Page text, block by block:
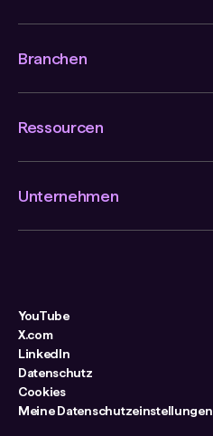
Branchen
Ressourcen
Unternehmen
YouTube
X.com
LinkedIn
Datenschutz
Cookies
Meine Datenschutzeinstellungen